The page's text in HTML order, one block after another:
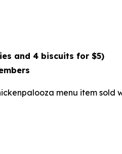
and 4 biscuits for $5)
menu item